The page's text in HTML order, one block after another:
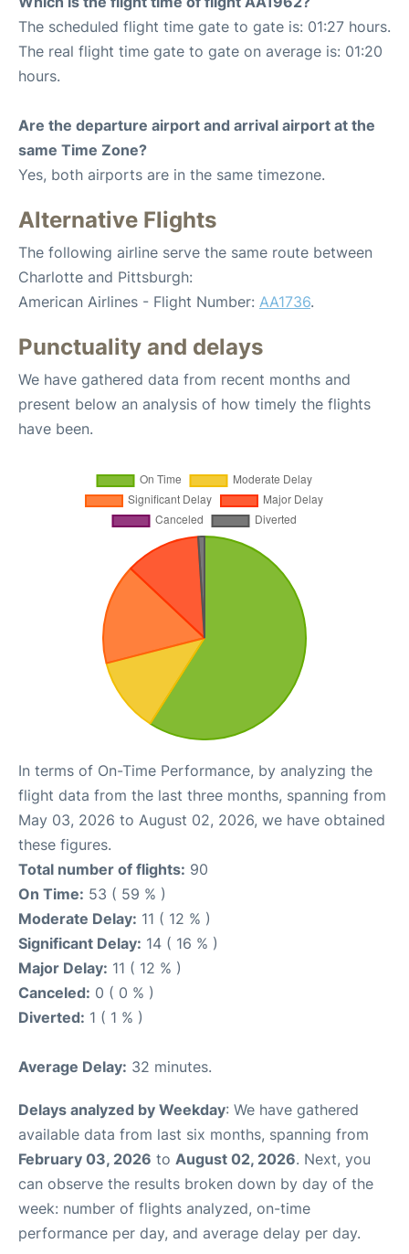
The scheduled flight time gate to gate is: 01:27 hours.
The real flight time gate to gate on average is: 01:20
hours.
Are the departure airport and arrival airport at the
same Time Zone?
Yes, both airports are in the same timezone.
Alternative Flights
The following airline serve the same route between
Charlotte and Pittsburgh:
American Airlines - Flight Number: AA1736.
Punctuality and delays
We have gathered data from recent months and
present below an analysis of how timely the flights
have been.
In terms of On-Time Performance, by analyzing the
flight data from the last three months, spanning from
May 03, 2026 to August 02, 2026, we have obtained
these figures.
Total number of flights: 90
On Time: 53 ( 59 % )
Moderate Delay: 11 ( 12 % )
Significant Delay: 14 ( 16 % )
Major Delay: 11 ( 12 % )
Canceled: 0 ( 0 % )
Diverted: 1 ( 1 % )
Average Delay: 32 minutes.
Delays analyzed by Weekday: We have gathered
available data from last six months, spanning from
February 03, 2026 to August 02, 2026. Next, you
can observe the results broken down by day of the
week: number of flights analyzed, on-time
performance per day, and average delay per day.